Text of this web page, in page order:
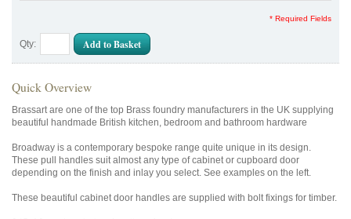
* Required Fields
Qty: Add to Basket
Quick Overview
Brassart are one of the top Brass foundry manufacturers in the UK supplying
beautiful handmade British kitchen, bedroom and bathroom hardware
Broadway is a contemporary bespoke range quite unique in its design.
These pull handles suit almost any type of cabinet or cupboard door
depending on the finish and inlay you select. See examples on the left.
These beautiful cabinet door handles are supplied with bolt fixings for timber.